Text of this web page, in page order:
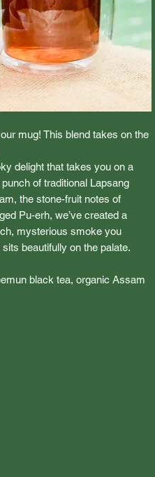
mug! This blend takes on the
delight that takes you on a
of traditional Lapsang
the stone-fruit notes of
Pu-erh, we’ve created a
mysterious smoke you
beautifully on the palate.
black tea, organic Assam